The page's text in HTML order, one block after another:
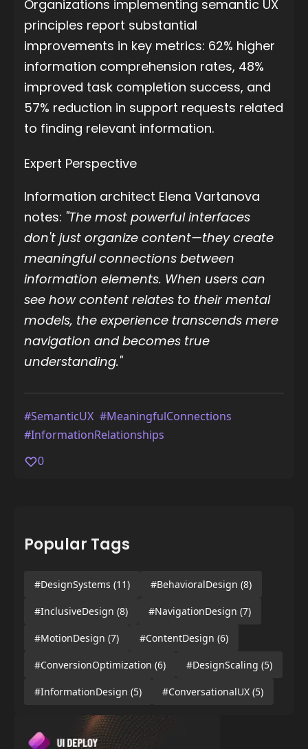
Organizations implementing semantic UX
principles report substantial
improvements in key metrics: 62% higher
information comprehension rates, 48%
improved task completion success, and
57% reduction in support requests related
to finding relevant information.
Expert Perspective
Information architect Elena Vartanova
notes: "The most powerful interfaces
don't just organize content—they create
meaningful connections between
information elements. When users can
see how content relates to their mental
models, the experience transcends mere
navigation and becomes true
understanding."
#SemanticUX #MeaningfulConnections
#InformationRelationships
0
Popular Tags
#DesignSystems (11) #BehavioralDesign (8)
#InclusiveDesign (8) #NavigationDesign (7)
#MotionDesign (7) #ContentDesign (6)
#ConversionOptimization (6) #DesignScaling (5)
#InformationDesign (5) #ConversationalUX (5)